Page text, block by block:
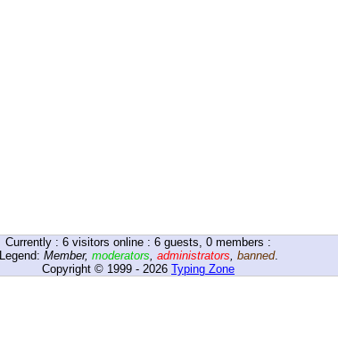
Currently : 6 visitors online : 6 guests, 0 members :
Legend: Member, moderators, administrators, banned.
Copyright © 1999 - 2026 Typing Zone